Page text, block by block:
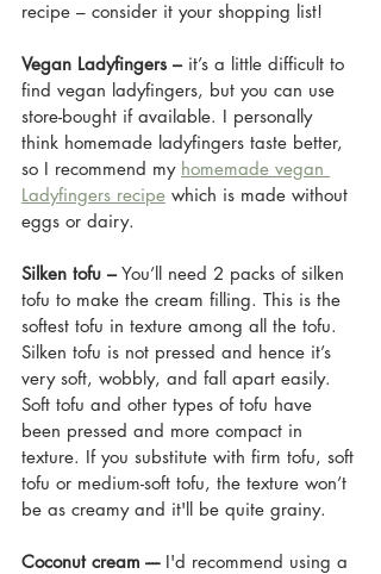
recipe – consider it your shopping list!
Vegan Ladyfingers – it’s a little difficult to
find vegan ladyfingers, but you can use
store-bought if available. I personally
think homemade ladyfingers taste better,
so I recommend my homemade vegan
Ladyfingers recipe which is made without
eggs or dairy.
Silken tofu – You’ll need 2 packs of silken
tofu to make the cream filling. This is the
softest tofu in texture among all the tofu.
Silken tofu is not pressed and hence it’s
very soft, wobbly, and fall apart easily.
Soft tofu and other types of tofu have
been pressed and more compact in
texture. If you substitute with firm tofu, soft
tofu or medium-soft tofu, the texture won’t
be as creamy and it'll be quite grainy.
Coconut cream ---- I'd recommend using a